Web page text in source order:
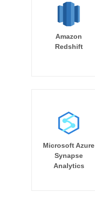
Amazon
Redshift
Microsoft Azure
Synapse
Analytics